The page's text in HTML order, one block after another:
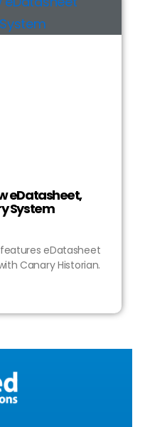
eDatasheet,
System
eDatasheet
Canary Historian.